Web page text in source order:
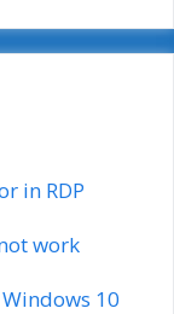
in RDP
work
10